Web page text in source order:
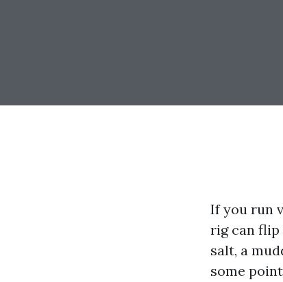
If you run
rig can flip
salt, a
some